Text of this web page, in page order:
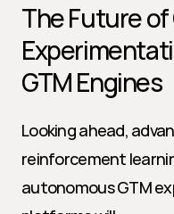
The Future of
GTM Engines
Looking ahead,
reinforcement
autonomous GTM